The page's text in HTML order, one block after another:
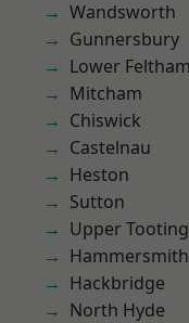
Wandsworth
Gunnersbury
Lower Feltham
Mitcham
Chiswick
Castelnau
Heston
Sutton
Upper Tooting
Hammersmith
Hackbridge
North Hyde